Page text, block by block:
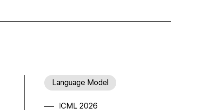
Language Model
ICML 2026